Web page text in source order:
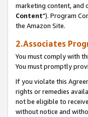
marketing content, and
Content"). Program
the Amazon Site.
2.Associates
You must comply with
You must promptly
If you violate this
rights or remedies
not be eligible to
without notice and